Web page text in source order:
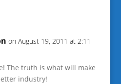
on August 19, 2011 at 2:11
The truth is what will make
industry!